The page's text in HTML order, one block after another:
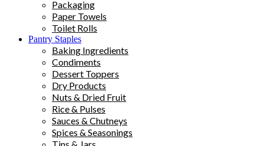
Packaging
Paper Towels
Toilet Rolls
Pantry Staples
Baking Ingredients
Condiments
Dessert Toppers
Dry Products
Nuts & Dried Fruit
Rice & Pulses
Sauces & Chutneys
Spices & Seasonings
Tins & Jars